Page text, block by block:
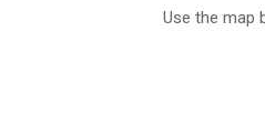
Use the map